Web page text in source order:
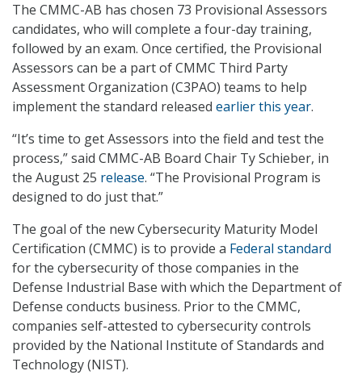
The CMMC-AB has chosen 73 Provisional Assessors
candidates, who will complete a four-day training,
followed by an exam. Once certified, the Provisional
Assessors can be a part of CMMC Third Party
Assessment Organization (C3PAO) teams to help
implement the standard released earlier this year.
“It’s time to get Assessors into the field and test the
process,” said CMMC-AB Board Chair Ty Schieber, in
the August 25 release. “The Provisional Program is
designed to do just that.”
The goal of the new Cybersecurity Maturity Model
Certification (CMMC) is to provide a Federal standard
for the cybersecurity of those companies in the
Defense Industrial Base with which the Department of
Defense conducts business. Prior to the CMMC,
companies self-attested to cybersecurity controls
provided by the National Institute of Standards and
Technology (NIST).